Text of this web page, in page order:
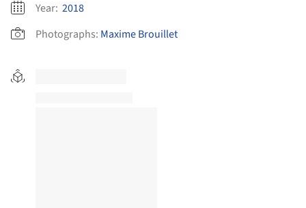
Year: 2018
Photographs: Maxime Brouillet